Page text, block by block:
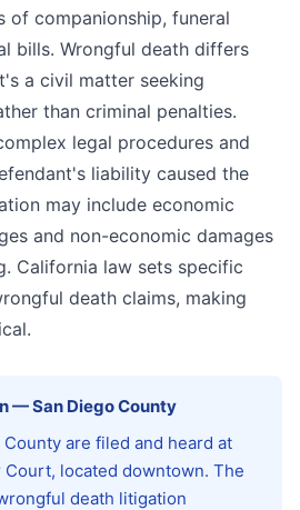
of companionship, funeral
bills. Wrongful death differs
a civil matter seeking
than criminal penalties.
legal procedures and
liability caused the
may include economic
and non-economic damages
California law sets specific
death claims, making
—San DiegoCounty
are filed and heard at
Court, located downtown. The
death litigation